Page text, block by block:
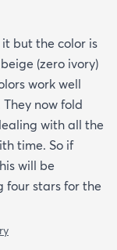
but the color is
(zero ivory)
work well
They now fold
with all the
time. So if
will be
four stars for the